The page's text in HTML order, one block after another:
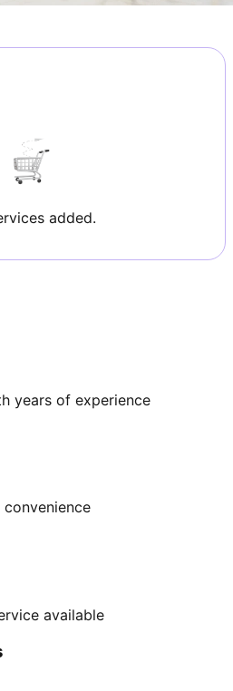
added.
years of experience
available